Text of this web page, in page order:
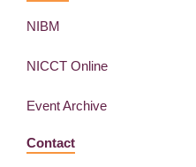
NIBM
NICCT Online
Event Archive
Contact